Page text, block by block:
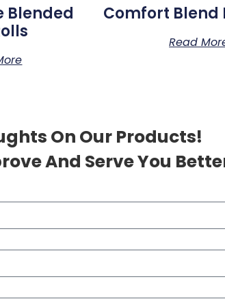
Blended
Comfort Blend
Read
On Our Products!
And Serve You